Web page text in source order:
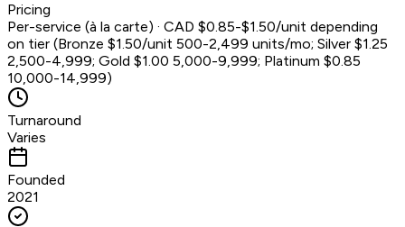
Pricing
Per-service (à la carte) · CAD $0.85-$1.50/unit depending
on tier (Bronze $1.50/unit 500-2,499 units/mo; Silver $1.25
2,500-4,999; Gold $1.00 5,000-9,999; Platinum $0.85
10,000-14,999)
Turnaround
Varies
Founded
2021